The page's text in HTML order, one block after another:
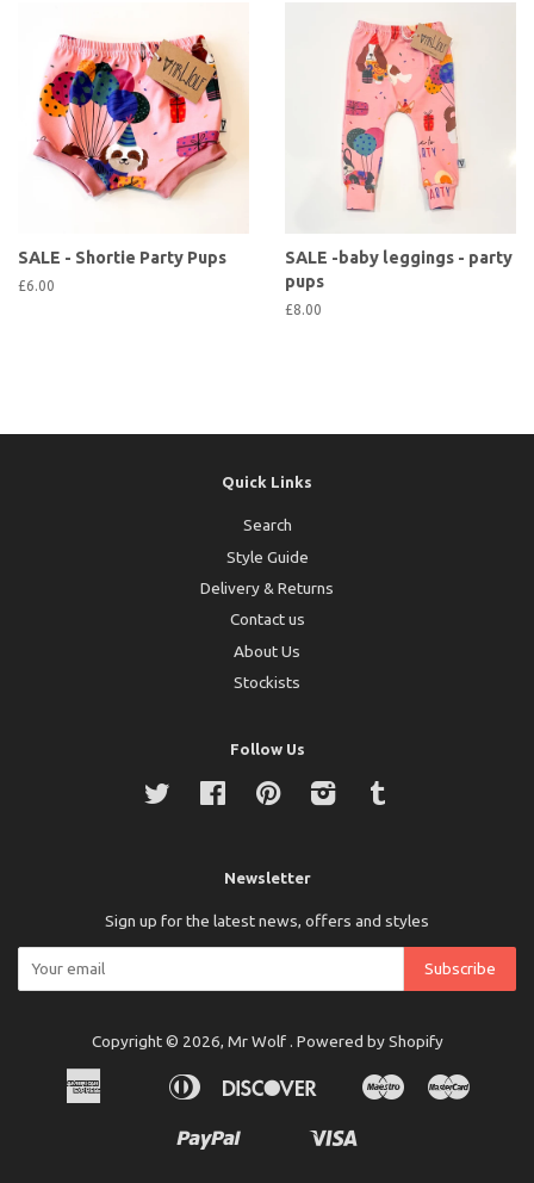
SALE - Shortie Party Pups
£6.00
SALE -baby leggings - party
pups
£8.00
Quick Links
Search
Style Guide
Delivery & Returns
Contact us
About Us
Stockists
Follow Us
Twitter FacebookPinterestInstagram
Newsletter
Sign up for the latest news, offers and styles
Copyright © 2026, Mr Wolf . Powered by Shopify
Bancontact
Diners
Discover
Ideal
MaestroMaster
ShopifyUnionpay